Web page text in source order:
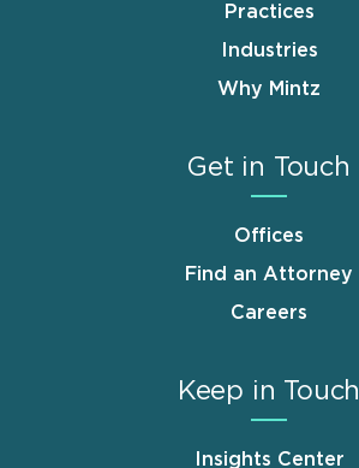
Practices
Industries
Why Mintz
Get in Touch
Offices
Find an Attorney
Careers
Keep in Touch
Insights Center